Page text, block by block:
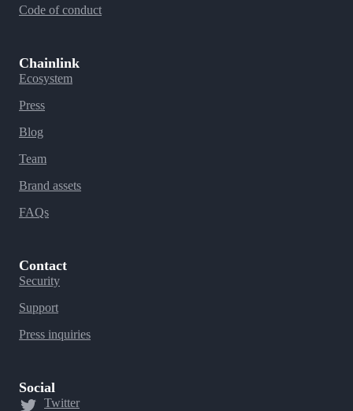
Code of conduct
Chainlink
Ecosystem
Press
Blog
Team
Brand assets
FAQs
Contact
Security
Support
Press inquiries
Social
Twitter